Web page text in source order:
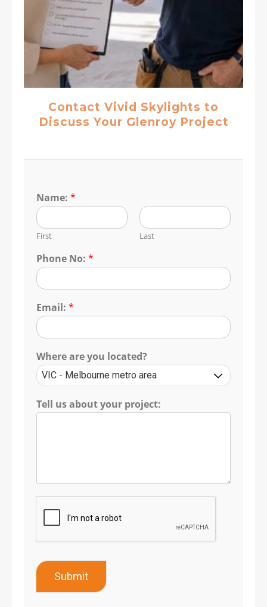
Contact Vivid Skylights to
Discuss Your Glenroy Project
Name: *
First Last
Phone No: *
Email: *
Where are you located?
Tell us about your project:
Submit